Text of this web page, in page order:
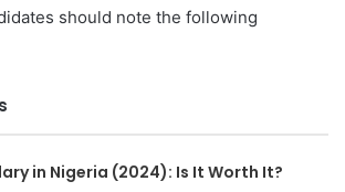
should note the following
in Nigeria (2024): Is It Worth It?